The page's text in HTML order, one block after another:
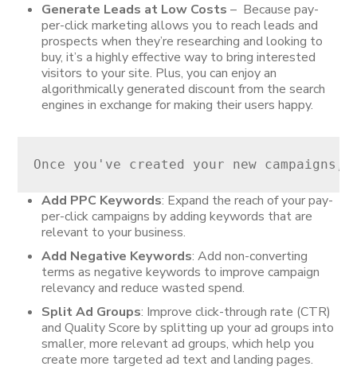
Generate Leads at Low Costs – Because pay-
per-click marketing allows you to reach leads and
prospects when they’re researching and looking to
buy, it’s a highly effective way to bring interested
visitors to your site. Plus, you can enjoy an
algorithmically generated discount from the search
engines in exchange for making their users happy.
Once you've created your new
Add PPC Keywords: Expand the reach of your pay-
per-click campaigns by adding keywords that are
relevant to your business.
Add Negative Keywords: Add non-converting
terms as negative keywords to improve campaign
relevancy and reduce wasted spend.
Split Ad Groups: Improve click-through rate (CTR)
and Quality Score by splitting up your ad groups into
smaller, more relevant ad groups, which help you
create more targeted ad text and landing pages.